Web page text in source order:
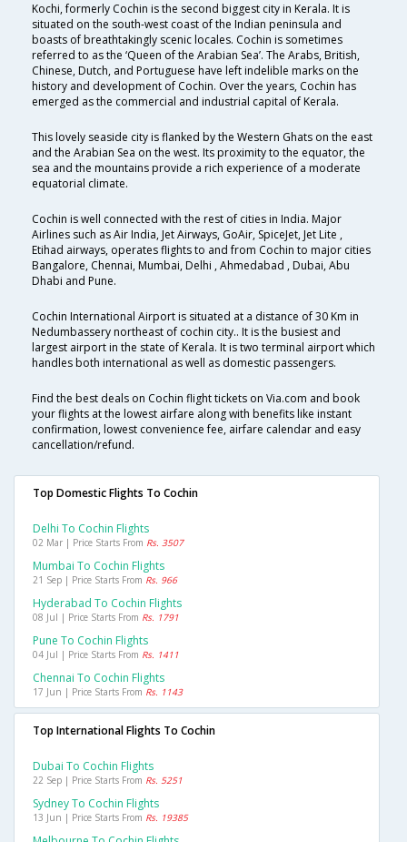
Kochi, formerly Cochin is the second biggest city in Kerala. It is
situated on the south-west coast of the Indian peninsula and
boasts of breathtakingly scenic locales. Cochin is sometimes
referred to as the ‘Queen of the Arabian Sea’. The Arabs, British,
Chinese, Dutch, and Portuguese have left indelible marks on the
history and development of Cochin. Over the years, Cochin has
emerged as the commercial and industrial capital of Kerala.
This lovely seaside city is flanked by the Western Ghats on the east
and the Arabian Sea on the west. Its proximity to the equator, the
sea and the mountains provide a rich experience of a moderate
equatorial climate.
Cochin is well connected with the rest of cities in India. Major
Airlines such as Air India, Jet Airways, GoAir, SpiceJet, Jet Lite ,
Etihad airways, operates flights to and from Cochin to major cities
Bangalore, Chennai, Mumbai, Delhi , Ahmedabad , Dubai, Abu
Dhabi and Pune.
Cochin International Airport is situated at a distance of 30 Km in
Nedumbassery northeast of cochin city.. It is the busiest and
largest airport in the state of Kerala. It is two terminal airport which
handles both international as well as domestic passengers.
Find the best deals on Cochin flight tickets on Via.com and book
your flights at the lowest airfare along with benefits like instant
confirmation, lowest convenience fee, airfare calendar and easy
cancellation/refund.
Top Domestic Flights To Cochin
Delhi To Cochin Flights
02 Mar | Price Starts From Rs. 3507
Mumbai To Cochin Flights
21 Sep | Price Starts From Rs. 966
Hyderabad To Cochin Flights
08 Jul | Price Starts From Rs. 1791
Pune To Cochin Flights
04 Jul | Price Starts From Rs. 1411
Chennai To Cochin Flights
17 Jun | Price Starts From Rs. 1143
Top International Flights To Cochin
Dubai To Cochin Flights
22 Sep | Price Starts From Rs. 5251
Sydney To Cochin Flights
13 Jun | Price Starts From Rs. 19385